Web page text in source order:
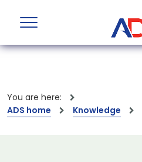
You are here:
ADS home
Knowledge